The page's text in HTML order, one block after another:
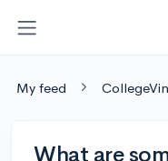
My feed
What are